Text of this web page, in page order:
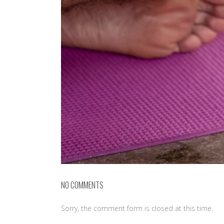
NO COMMENTS
Sorry, the comment form is closed at this time.